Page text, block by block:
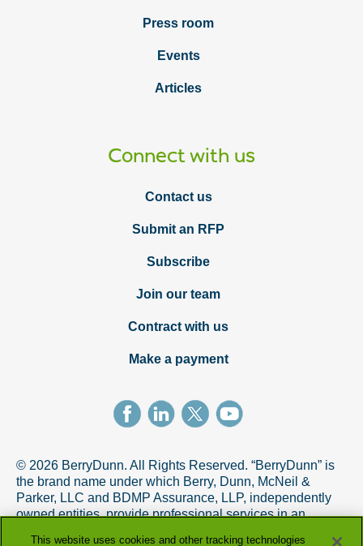
Press room
Events
Articles
Connect with us
Contact us
Submit an RFP
Subscribe
Join our team
Contract with us
Make a payment
© 2026 BerryDunn. All Rights Reserved. “BerryDunn” is
the brand name under which Berry, Dunn, McNeil &
Parker, LLC and BDMP Assurance, LLP, independently
owned entities, provide professional services in an
This website uses cookies and other tracking technologies